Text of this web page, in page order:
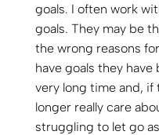
goals. I often work
goals. They may be
the wrong reasons
have goals they
very long time and, if
longer really care
struggling to let go